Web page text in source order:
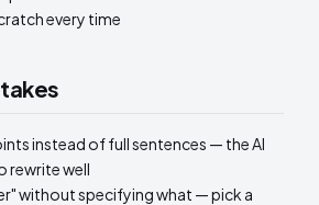
every time
instead of full sentences — the AI
rewrite well
without specifying what — pick a